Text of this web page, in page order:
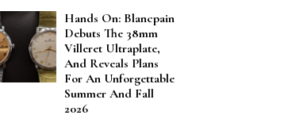
Hands On: Blancpain
Debuts The 38mm
Villeret Ultraplate,
And Reveals Plans
For An Unforgettable
Summer And Fall
2026